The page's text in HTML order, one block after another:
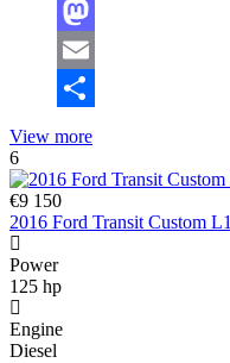
Facebook
Mastodon
Email
View more
6
€9 150
2016 Ford Transit Custom L1
Power
125 hp
Engine
Diesel